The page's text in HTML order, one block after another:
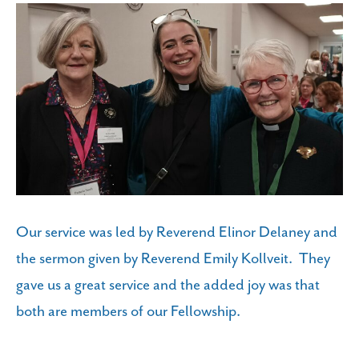
Our service was led by Reverend Elinor Delaney and
the sermon given by Reverend Emily Kollveit. They
gave us a great service and the added joy was that
both are members of our Fellowship.